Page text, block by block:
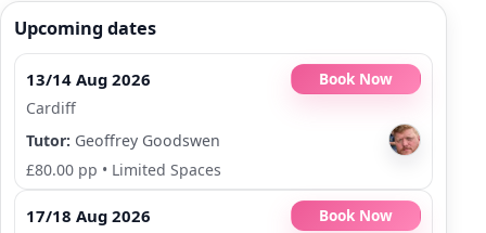
Upcoming dates
13/14 Aug 2026
Book Now
Cardiff
Tutor: Geoffrey Goodswen
£80.00 pp • Limited Spaces
17/18 Aug 2026
Book Now